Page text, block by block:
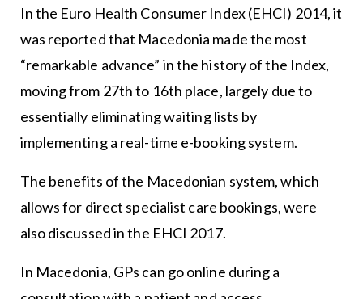
In the Euro Health Consumer Index (EHCI) 2014, it
was reported that Macedonia made the most
“remarkable advance” in the history of the Index,
moving from 27th to 16th place, largely due to
essentially eliminating waiting lists by
implementing a real-time e-booking system.
The benefits of the Macedonian system, which
allows for direct specialist care bookings, were
also discussed in the EHCI 2017.
In Macedonia, GPs can go online during a